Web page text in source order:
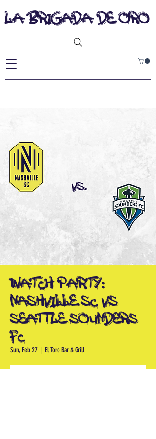
la brigada de oro
Watch Party:
Nashville SC vs
Seattle Sounders
FC
Sun, Feb 27
  |
El Toro Bar & Grill